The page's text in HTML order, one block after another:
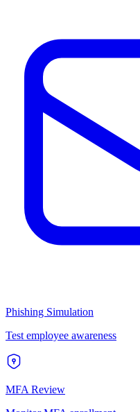
Phishing Simulation
Test employee awareness
MFA Review